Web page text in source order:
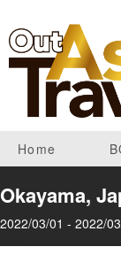
Home
Okayama,
2022/03/01 - 2022/